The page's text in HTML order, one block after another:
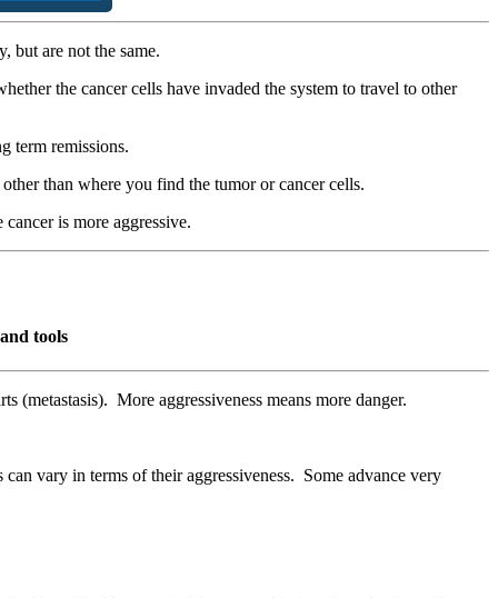
but are not the same.
the cancer cells have invaded the system to travel to other
term remissions.
than where you find the tumor or cancer cells.
is more aggressive.
tools
(metastasis). More aggressiveness means more danger.
vary in terms of their aggressiveness. Some advance very